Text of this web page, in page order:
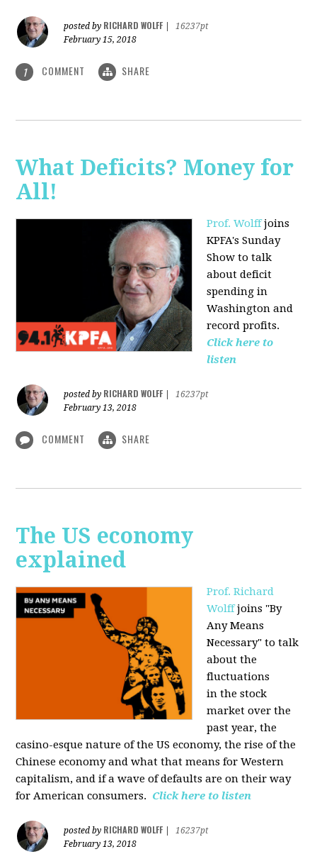
posted by RICHARD WOLFF
16237pt
February 15, 2018
1 COMMENT SHARE
What Deficits? Money for
All!
Prof. Wolffjoins
KPFA's Sunday
Show to talk
about deficit
spending in
Washington and
record profits.
Click here to
listen
posted by RICHARD WOLFF
16237pt
February 13, 2018
COMMENT SHARE
The US economy
explained
Prof. Richard
Wolff joins "By
Any Means
Necessary" to talk
about the
fluctuations
in the stock
market over the
past year, the
casino-esque nature of the US economy, the rise of the
Chinese economy and what that means for Western
capitalism, and if a wave of defaults are on their way
for American consumers. Click here to listen
posted by RICHARD WOLFF
16237pt
February 13, 2018